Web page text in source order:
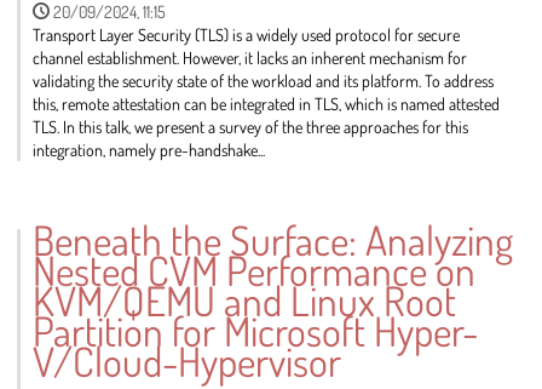
20/09/2024, 11:15
Transport Layer Security (TLS) is a widely used protocol for secure
channel establishment. However, it lacks an inherent mechanism for
validating the security state of the workload and its platform. To address
this, remote attestation can be integrated in TLS, which is named attested
TLS. In this talk, we present a survey of the three approaches for this
integration, namely pre-handshake...
contribution
page
Beneath the Surface: Analyzing
Nested CVM Performance on
KVM/QEMU and Linux Root
Partition for Microsoft Hyper-
V/Cloud-Hypervisor